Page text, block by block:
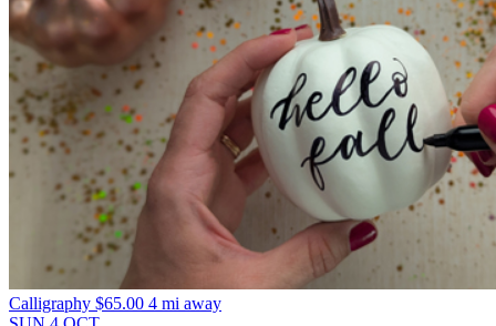
Calligraphy $65.00 4 mi away